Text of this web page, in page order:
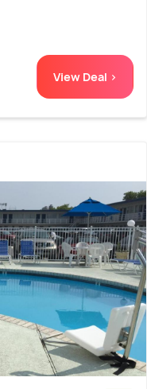
View Deal >